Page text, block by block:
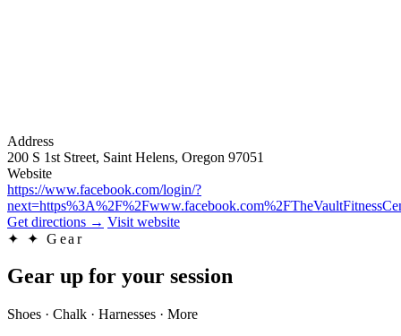
Address
200 S 1st Street, Saint Helens, Oregon 97051
Website
https://www.facebook.com/login/?
Get directions → Visit website
✦
✦ Gear
Gear up for your session
Shoes · Chalk · Harnesses · More